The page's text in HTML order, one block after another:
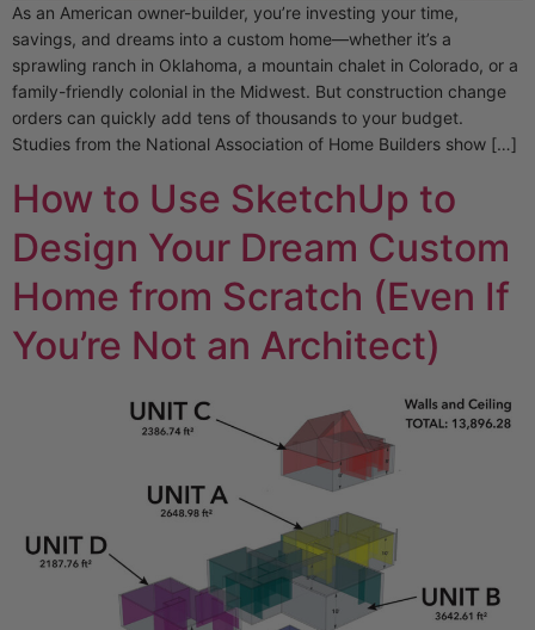
As an American owner-builder, you’re investing your time,
savings, and dreams into a custom home—whether it’s a
sprawling ranch in Oklahoma, a mountain chalet in Colorado, or a
family-friendly colonial in the Midwest. But construction change
orders can quickly add tens of thousands to your budget.
Studies from the National Association of Home Builders show […]
How to Use SketchUp to
Design Your Dream Custom
Home from Scratch (Even If
You’re Not an Architect)